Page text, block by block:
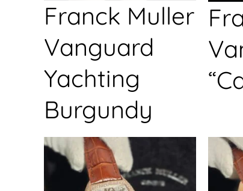
Franck Muller
Vanguard
Yachting
Burgundy